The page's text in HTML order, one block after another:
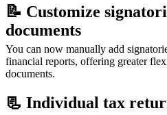
📝 Customize
documents
You can now manually add
financial reports, offering greater
documents.
📃 Individual tax